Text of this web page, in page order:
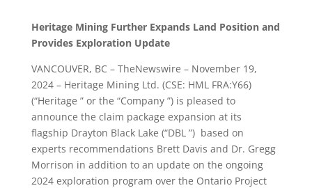
Heritage Mining Further Expands Land Position and
Provides Exploration Update
VANCOUVER, BC – TheNewswire – November 19,
2024 – Heritage Mining Ltd. (CSE: HML FRA:Y66)
(“Heritage ” or the “Company ”) is pleased to
announce the claim package expansion at its
flagship Drayton Black Lake (“DBL ”) based on
experts recommendations Brett Davis and Dr. Gregg
Morrison in addition to an update on the ongoing
2024 exploration program over the Ontario Project